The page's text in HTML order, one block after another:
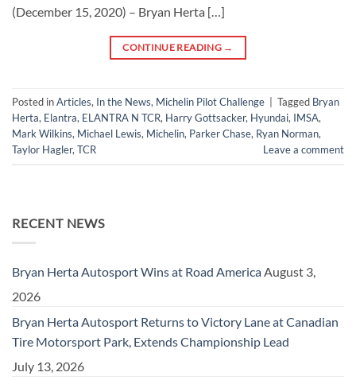
(December 15, 2020) – Bryan Herta […]
CONTINUE READING →
Posted inArticles, In the News, Michelin Pilot Challenge Tagged Bryan
Herta, Elantra, ELANTRA N TCR, Harry Gottsacker, Hyundai, IMSA,
Mark Wilkins, Michael Lewis, Michelin, Parker Chase, Ryan Norman,
Taylor Hagler,TCR Leave a comment
RECENT NEWS
Bryan Herta Autosport Wins at Road America August 3,
2026
Bryan Herta Autosport Returns to Victory Lane at Canadian
Tire Motorsport Park, Extends Championship Lead
July 13, 2026